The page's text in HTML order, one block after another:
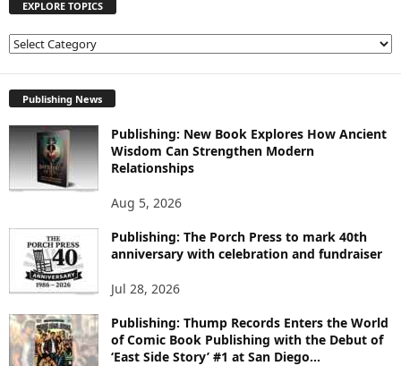
EXPLORE TOPICS
E
R
E
T
O
I
Publishing News
Publishing: New Book Explores How Ancient
Wisdom Can Strengthen Modern
Relationships
Aug 5, 2026
Publishing: The Porch Press to mark 40th
anniversary with celebration and fundraiser
Jul 28, 2026
Publishing: Thump Records Enters the World
of Comic Book Publishing with the Debut of
‘East Side Story’ #1 at San Diego...